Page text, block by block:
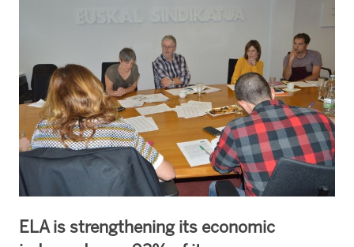
ELA is strengthening its economic